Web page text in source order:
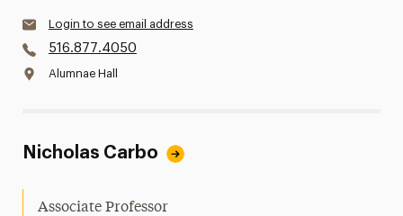
Login to see email address
516.877.4050
Alumnae Hall
Nicholas Carbo
Associate Professor